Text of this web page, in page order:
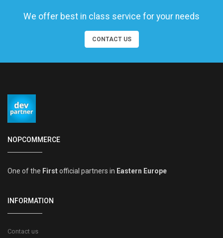
We offer best in class service for your needs
CONTACT US
NOPCOMMERCE
One of the Firstofficial partners in Eastern Europe
INFORMATION
Contact us